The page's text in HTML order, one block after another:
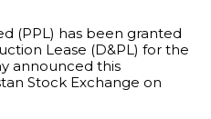
(PPL) has been granted
Lease (D&PL) for the
announced this
Stock Exchange on